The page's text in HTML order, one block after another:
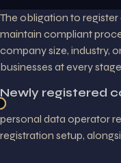
The obligation to
maintain compliant
company size, industry,
businesses at every
Newly registered
personal data operator
registration setup,